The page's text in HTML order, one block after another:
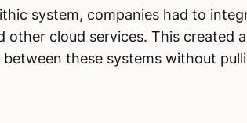
system, companies had to
other cloud services. This created
these systems without